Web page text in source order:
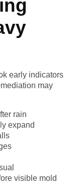
early indicators
may
rain
expand
visible mold